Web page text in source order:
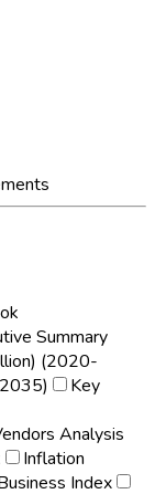
Summary
(2020-
Key
Analysis
Inflation
Index